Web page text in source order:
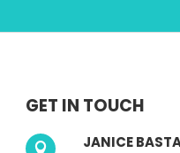
GET IN TOUCH
 JANICE